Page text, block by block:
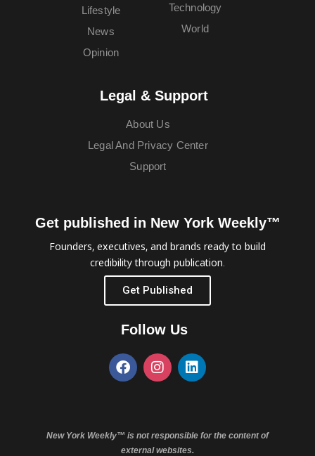
Lifestyle
News
Opinion
Technology
World
Legal & Support
About Us
Legal And Privacy Center
Support
Get published in New York Weekly™
Founders, executives, and brands ready to build
credibility through publication.
Get Published
Follow Us
New York Weekly™ is not responsible for the content of
external websites.